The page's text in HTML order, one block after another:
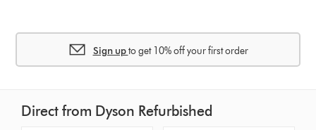
Sign upto get 10% off your first order
Direct from Dyson Refurbished